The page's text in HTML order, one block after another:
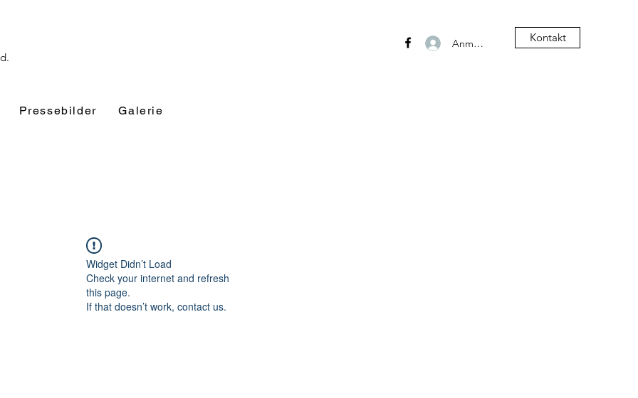
Pressebilder Galerie
Anmelden Kontakt
Widget Didn’t Load
Check your internet and refresh
this page.
If that doesn’t work, contact us.